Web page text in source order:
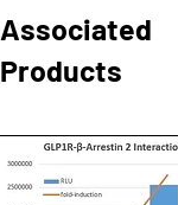
Associated
Products